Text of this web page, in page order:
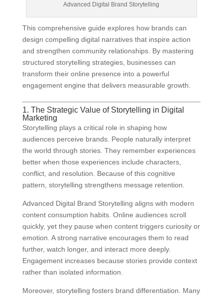
Advanced Digital Brand Storytelling
This comprehensive guide explores how brands can
design compelling digital narratives that inspire action
and strengthen community relationships. By mastering
structured storytelling strategies, businesses can
transform their online presence into a powerful
engagement engine that delivers measurable growth.
1. The Strategic Value of Storytelling in Digital
Marketing
Storytelling plays a critical role in shaping how
audiences perceive brands. People naturally interpret
the world through stories. They remember experiences
better when those experiences include characters,
conflict, and resolution. Because of this cognitive
pattern, storytelling strengthens message retention.
Advanced Digital Brand Storytelling aligns with modern
content consumption habits. Online audiences scroll
quickly, yet they pause when content triggers curiosity or
emotion. A strong narrative encourages them to read
further, watch longer, and interact more deeply.
Engagement increases because stories provide context
rather than isolated information.
Moreover, storytelling fosters brand differentiation. Many